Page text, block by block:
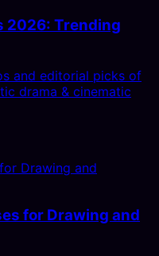
2026: Trending
and editorial picks of
drama & cinematic
for Drawing and